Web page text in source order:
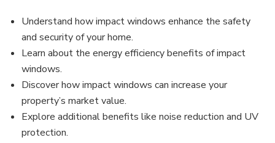
Understand how impact windows enhance the safety
and security of your home.
Learn about the energy efficiency benefits of impact
windows.
Discover how impact windows can increase your
property’s market value.
Explore additional benefits like noise reduction and UV
protection.